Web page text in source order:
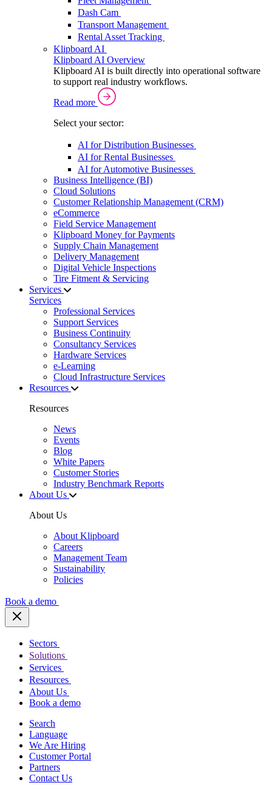
Dash Cam
Transport Management
Rental Asset Tracking
Klipboard AI
Klipboard AI Overview
Klipboard AI is built directly into operational software
to support real industry workflows.
Read more
Select your sector:
AI for Distribution Businesses
AI for Rental Businesses
AI for Automotive Businesses
Business Intelligence (BI)
Cloud Solutions
Customer Relationship Management (CRM)
eCommerce
Field Service Management
Klipboard Money for Payments
Supply Chain Management
Delivery Management
Digital Vehicle Inspections
Tire Fitment & Servicing
Services
Services
Professional Services
Support Services
Business Continuity
Consultancy Services
Hardware Services
e-Learning
Cloud Infrastructure Services
Resources
Resources
News
Events
Blog
White Papers
Customer Stories
Industry Benchmark Reports
About Us
About Us
About Klipboard
Careers
Management Team
Sustainability
Policies
Book a demo
Sectors
Solutions
Services
Resources
About Us
Book a demo
Search
Language
We Are Hiring
Customer Portal
Partners
Contact Us